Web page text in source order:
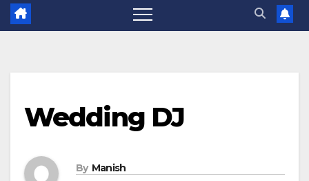
Wedding DJ
By Manish